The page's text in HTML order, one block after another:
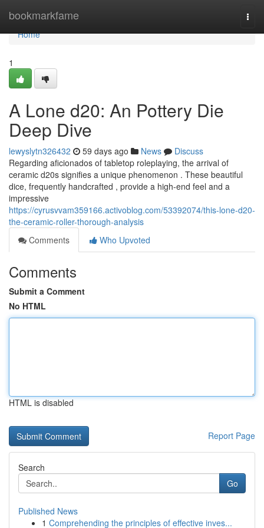
bookmarkfame
Home
Home
1
A Lone d20: An Pottery Die
Deep Dive
lewyslytn326432 59 days ago News
Discuss
Regarding aficionados of tabletop roleplaying, the arrival of
ceramic d20s signifies a unique phenomenon . These beautiful
dice, frequently handcrafted , provide a high-end feel and a
impressive
https://cyrusvvam359166.activoblog.com/53392074/this-lone-d20-
the-ceramic-roller-thorough-analysis
Comments
Who Upvoted
Comments
Submit a Comment
No HTML
HTML is disabled
Report Page
Search
Go
Published News
1 Comprehending the principles of effective inves...